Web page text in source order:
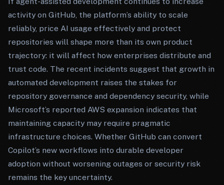
activity on GitHub, the platform’s ability to scale
reliably, price AI usage effectively and protect
repositories will shape more than its own product
trajectory: it will affect how enterprises distribute and
trust code. The recent incidents suggest that growth in
automated development raises the stakes for
repository governance and dependency security, while
Microsoft’s reported AWS expansion indicates that
maintaining capacity may require pragmatic
infrastructure choices. Whether GitHub can convert
Copilot’s new workflows into durable developer
adoption without worsening outages or security risk
remains the key uncertainty.